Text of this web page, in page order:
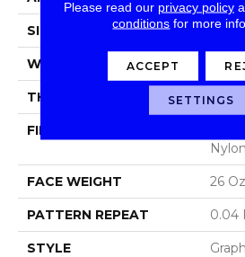
SIZE 12 Ft
WIDTH 12 Ft
THICKNESS 0.124
FIBER
Nylon
FACE WEIGHT 26
PATTERN REPEAT 0.04
STYLE
Please read our privacy policy
conditions for more
ACCEPT
SETTINGS